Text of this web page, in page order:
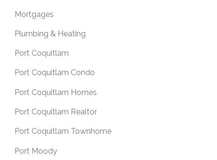
Mortgages
Plumbing & Heating
Port Coquitlam
Port Coquitlam Condo
Port Coquitlam Homes
Port Coquitlam Realtor
Port Coquitlam Townhome
Port Moody